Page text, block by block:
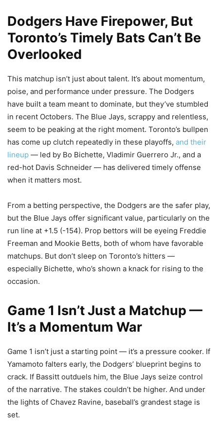
Dodgers Have Firepower, But
Toronto’s Timely Bats Can’t Be
Overlooked
This matchup isn’t just about talent. It’s about momentum,
poise, and performance under pressure. The Dodgers
have built a team meant to dominate, but they’ve stumbled
in recent Octobers. The Blue Jays, scrappy and relentless,
seem to be peaking at the right moment. Toronto’s bullpen
has come up clutch repeatedly in these playoffs, and their
lineup — led by Bo Bichette, Vladimir Guerrero Jr., and a
red-hot Davis Schneider — has delivered timely offense
when it matters most.
From a betting perspective, the Dodgers are the safer play,
but the Blue Jays offer significant value, particularly on the
run line at +1.5 (-154). Prop bettors will be eyeing Freddie
Freeman and Mookie Betts, both of whom have favorable
matchups. But don’t sleep on Toronto’s hitters —
especially Bichette, who’s shown a knack for rising to the
occasion.
Game 1 Isn’t Just a Matchup —
It’s a Momentum War
Game 1 isn’t just a starting point — it’s a pressure cooker. If
Yamamoto falters early, the Dodgers’ blueprint begins to
crack. If Bassitt outduels him, the Blue Jays seize control
of the narrative. The stakes couldn’t be higher. And under
the lights of Chavez Ravine, baseball’s grandest stage is
set.